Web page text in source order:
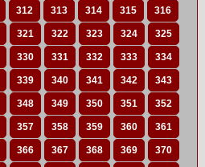
312 313 314 315 316
321 322 323 324 325
330 331 332 333 334
339 340 341 342 343
348 349 350 351 352
357 358 359 360 361
366 367 368 369 370